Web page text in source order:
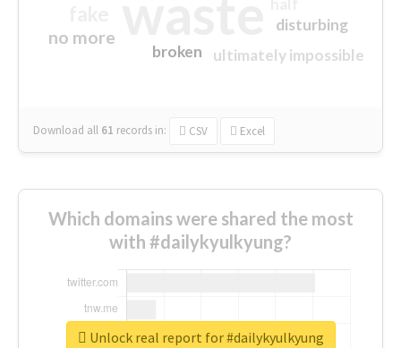
no more
ultimately impossible
disturbing
broken
Download all 61 records in: CSV Excel
Which domains were shared the most
with #dailykyulkyung?
Unlock real report for #dailykyulkyung